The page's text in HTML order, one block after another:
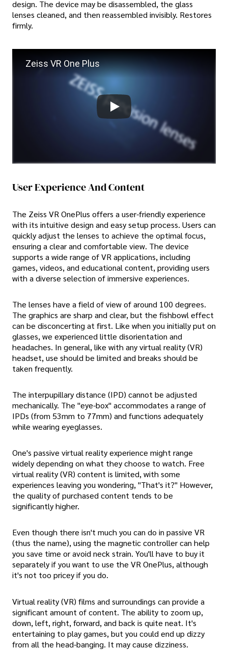
design. The device may be disassembled, the glass
lenses cleaned, and then reassembled invisibly. Restores
firmly.
Zeiss VR One Plus
User Experience And Content
The Zeiss VR OnePlus offers a user-friendly experience
with its intuitive design and easy setup process. Users can
quickly adjust the lenses to achieve the optimal focus,
ensuring a clear and comfortable view. The device
supports a wide range of VR applications, including
games, videos, and educational content, providing users
with a diverse selection of immersive experiences.
The lenses have a field of view of around 100 degrees.
The graphics are sharp and clear, but the fishbowl effect
can be disconcerting at first. Like when you initially put on
glasses, we experienced little disorientation and
headaches. In general, like with any virtual reality (VR)
headset, use should be limited and breaks should be
taken frequently.
The interpupillary distance (IPD) cannot be adjusted
mechanically. The "eye-box" accommodates a range of
IPDs (from 53mm to 77mm) and functions adequately
while wearing eyeglasses.
One's passive virtual reality experience might range
widely depending on what they choose to watch. Free
virtual reality (VR) content is limited, with some
experiences leaving you wondering, "That's it?" However,
the quality of purchased content tends to be
significantly higher.
Even though there isn't much you can do in passive VR
(thus the name), using the magnetic controller can help
you save time or avoid neck strain. You'll have to buy it
separately if you want to use the VR OnePlus, although
it's not too pricey if you do.
Virtual reality (VR) films and surroundings can provide a
significant amount of content. The ability to zoom up,
down, left, right, forward, and back is quite neat. It's
entertaining to play games, but you could end up dizzy
from all the head-banging. It may cause dizziness.